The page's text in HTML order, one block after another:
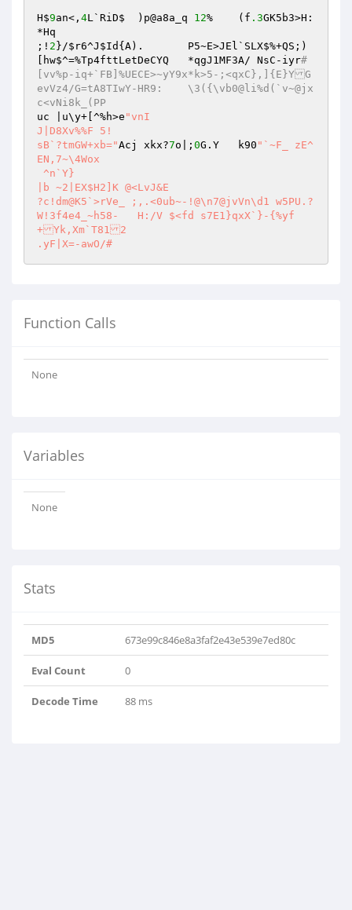
H$9an<, 4 L`RiD$	)p@a8a_q 12 %	(f .3GK5b3>H:
*Hq
;! 2 }/$r6^J $Id {A).	P5~E>JEl`SLX$%+QS;)
[hw$^=%Tp4fttLetDeCYQ	*qgJ1MF3A/ NsC-iyr#
[vv%p-iq+`FB]%UECE>~yY9x*k>5-;<qxC},]{E}YG
evVz4/G=tA8TIwY-HR9:	\3({\vb0@li%d(`v~@jx
c<vNi8k_(PP
uc |u\y+[^%h>e "vnI
J|D8Xv%%F 5!
sB`?tmGW+xb="Acj xkx?7o|; 0 G.Y	k90 "`~F_ zE^
EN,7~\4Wox
|b ~2|EX$H2]K @<LvJ&E
?c!dm@K5`>rVe_ ;,.<0ub~-!@\n7@jvVn\d1 w5PU.?
W!3f4e4_~h58-	H:/V $<fd s7E1}qxX`}-{%yf
+Yk,Xm`T812
.yF|X=-awO/#
Function Calls
None
Variables
None
Stats
MD5 673e99c846e8a3faf2e43e539e7ed80c
Eval Count 0
Decode Time 88 ms